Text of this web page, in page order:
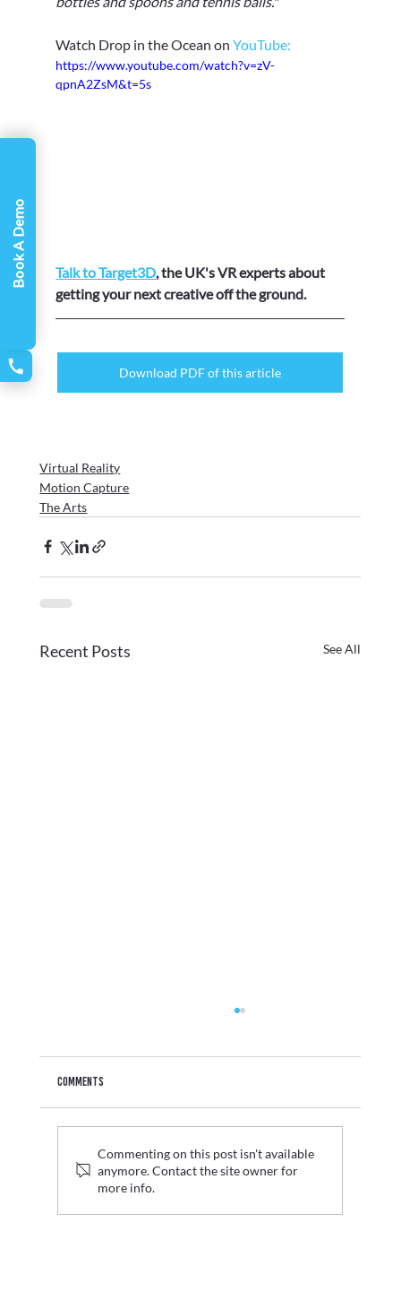
Watch Drop in the Ocean on YouTube:
https://www.youtube.com/watch?v=zV-
qpnA2ZsM&t=5s
Talk to Target3D, the UK's VR experts about
getting your next creative off the ground.
Download PDF of this article
Virtual Reality
Motion Capture
The Arts
Recent Posts See All
Glava: Creating the LBVR visitor experience
Comments
Commenting on this post isn't available
anymore. Contact the site owner for
more info.
Book A Demo